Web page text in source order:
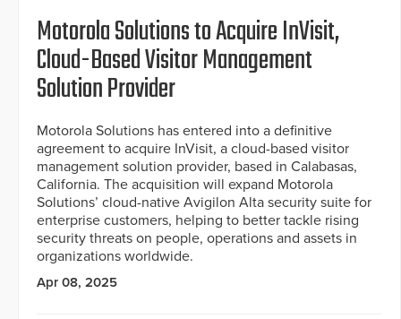
Motorola Solutions to Acquire InVisit,
Cloud-Based Visitor Management
Solution Provider
Motorola Solutions has entered into a definitive
agreement to acquire InVisit, a cloud-based visitor
management solution provider, based in Calabasas,
California. The acquisition will expand Motorola
Solutions’ cloud-native Avigilon Alta security suite for
enterprise customers, helping to better tackle rising
security threats on people, operations and assets in
organizations worldwide.
Apr 08, 2025